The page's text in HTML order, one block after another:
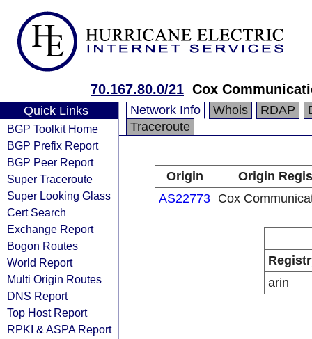
70.167.80.0/21 Cox
Quick Links
BGP Toolkit Home
BGP Prefix Report
BGP Peer Report
Super Traceroute
Super Looking Glass
Cert Search
Exchange Report
Bogon Routes
World Report
Multi Origin Routes
DNS Report
Top Host Report
RPKI & ASPA Report
Network Info Whois RDAP
Traceroute
Origin
Origin
AS22773 Cox
arin